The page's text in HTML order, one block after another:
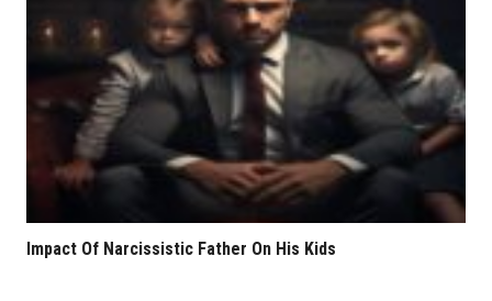
Impact Of Narcissistic Father On His Kids